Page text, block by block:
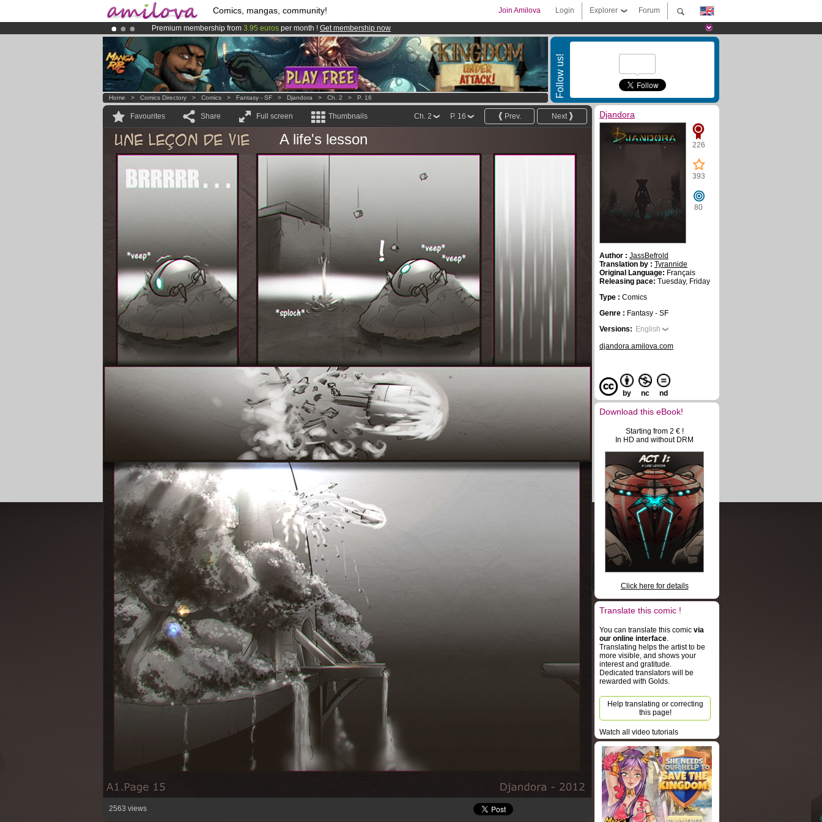
Comics, mangas, community! Forum
Explorer
Login
Join Amilova
Premium membership from 3.95 euros per month ! Get membership now
AmilovaKickstarter is now LIVE!.
Already 134393 membersand 1208 comics & mangas!.
Follow us!
Home > Comics Directory > Comics > Fantasy - SF > Djandora > Ch. 2 > P. 16
Favourites Share Full screen Thumbnails Next
Prev.
P. 16
Ch. 2
A life's lesson
2563 views
Djandora
226
393
80
Author : JassBefrold
Translation by : Tyrannide
Original Language: Français
Releasing pace: Tuesday, Friday
Type : Comics
Genre : Fantasy - SF
Versions: English
djandora.amilova.com
by nc nd
Download this eBook!
Starting from 2 € !
In HD and without DRM
Click here for details
Translate this comic !
You can translate this comic via
our online interface.
Translating helps the artist to be
more visible, and shows your
interest and gratitude.
Dedicated translators will be
rewarded with Golds.
Help translating or correcting
this page!
Watch all video tutorials